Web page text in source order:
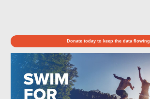
Donate today to keep the data flowing